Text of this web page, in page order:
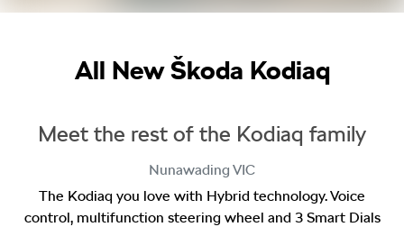
All NewŠkoda Kodiaq
Meet the rest of the Kodiaq family
Nunawading VIC
The Kodiaq you love with Hybrid technology. Voice
control, multifunction steering wheel and 3 Smart Dials